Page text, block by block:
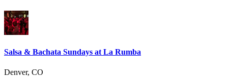
Salsa & Bachata Sundays at La Rumba
Denver, CO